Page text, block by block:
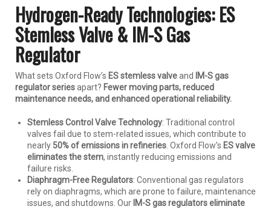
Hydrogen-Ready Technologies: ES
Stemless Valve & IM-S Gas
Regulator
What sets Oxford Flow’s ES stemless valveand
IM-S gas
regulator seriesapart? Fewer moving parts, reduced
maintenance needs, and enhanced operational reliability.
Stemless Control Valve Technology: Traditional control
valves fail due to stem-related issues, which contribute to
nearly 50% of emissions in refineries . Oxford Flow’s ES valve
eliminates the stem, instantly reducing emissions and
failure risks.
Diaphragm-Free Regulators: Conventional gas regulators
rely on diaphragms, which are prone to failure, maintenance
issues, and shutdowns. Our IM-S gas regulators eliminate